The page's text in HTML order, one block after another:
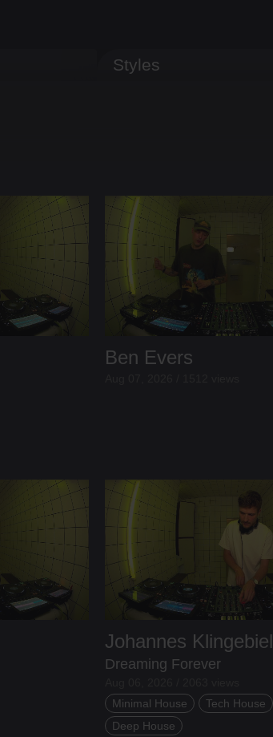
Styles
Ben Evers
Johannes Klingebiel
Dreaming Forever
Minimal House
Tech House
Deep House